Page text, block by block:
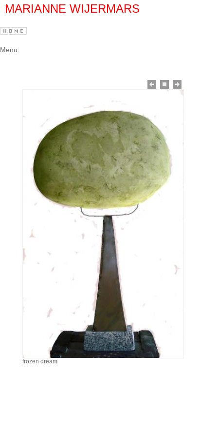
MARIANNE WIJERMARS
Menu
frozen dream